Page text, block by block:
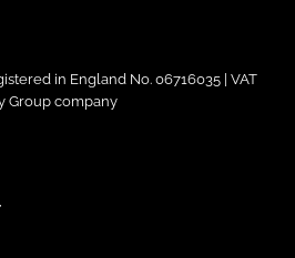
in England No. 06716035 | VAT
Group company